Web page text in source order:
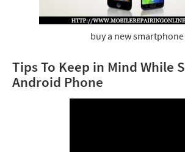
buy a new smartphone
Tips To Keep in Mind While
Android Phone